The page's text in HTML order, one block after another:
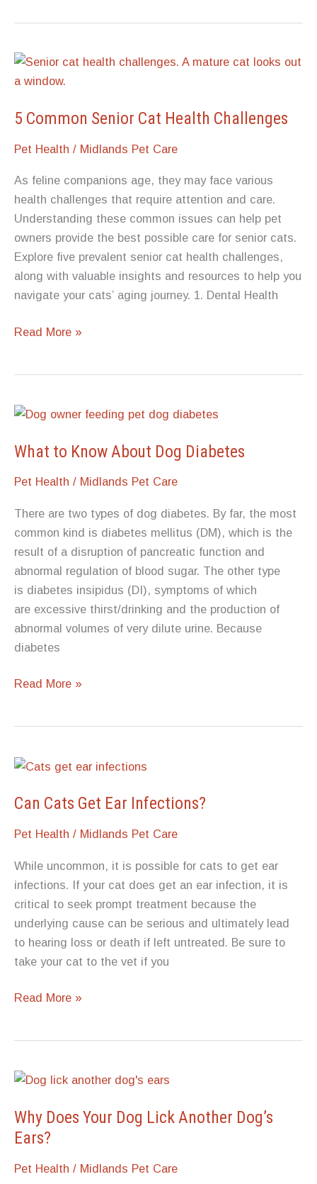
Dog
Behavior
Death
5 Common Senior Cat Health Challenges
Pet Health / Midlands Pet Care
As feline companions age, they may face various
health challenges that require attention and care.
Understanding these common issues can help pet
owners provide the best possible care for senior cats.
Explore five prevalent senior cat health challenges,
along with valuable insights and resources to help you
navigate your cats’ aging journey. 1. Dental Health
5
Health
Read More »
What to Know About Dog Diabetes
Pet Health / Midlands Pet Care
There are two types of dog diabetes. By far, the most
common kind is diabetes mellitus (DM), which is the
result of a disruption of pancreatic function and
abnormal regulation of blood sugar. The other type
is diabetes insipidus (DI), symptoms of which
are excessive thirst/drinking and the production of
abnormal volumes of very dilute urine. Because
diabetes
What
Dog
Read More »
Can Cats Get Ear Infections?
Pet Health / Midlands Pet Care
While uncommon, it is possible for cats to get ear
infections. If your cat does get an ear infection, it is
critical to seek prompt treatment because the
underlying cause can be serious and ultimately lead
to hearing loss or death if left untreated. Be sure to
take your cat to the vet if you
Can
Infections?
Read More »
Why Does Your Dog Lick Another Dog’s
Ears?
Pet Health / Midlands Pet Care